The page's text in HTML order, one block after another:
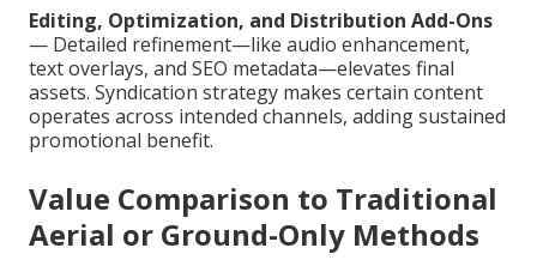
Editing, Optimization, and Distribution Add-Ons
— Detailed refinement—like audio enhancement,
text overlays, and SEO metadata—elevates final
assets. Syndication strategy makes certain content
operates across intended channels, adding sustained
promotional benefit.
Value Comparison to Traditional
Aerial or Ground-Only Methods